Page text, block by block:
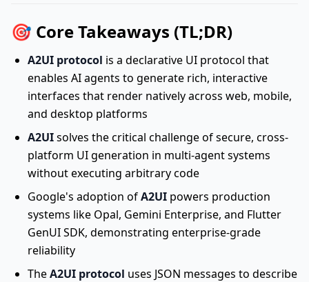
🎯 Core Takeaways (TL;DR)
A2UI protocol is a declarative UI protocol that
enables AI agents to generate rich, interactive
interfaces that render natively across web, mobile,
and desktop platforms
A2UIsolves the critical challenge of secure, cross-
platform UI generation in multi-agent systems
without executing arbitrary code
Google's adoption ofA2UI powers production
systems like Opal, Gemini Enterprise, and Flutter
GenUI SDK, demonstrating enterprise-grade
reliability
TheA2UI protocol uses JSON messages to describe